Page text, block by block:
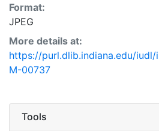
Format:
JPEG
More details at:
https://purl.dlib.indiana.edu/
M-00737
Tools